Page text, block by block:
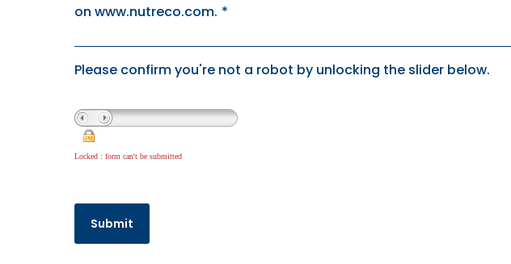
on www.nutreco.com. *
Please confirm you're not a robot by unlocking the slider below.
Locked : form can't be submitted